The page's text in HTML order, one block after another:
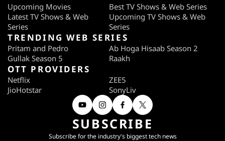
Upcoming Movies
Best TV Shows & Web Series
Latest TV Shows & Web
Series
Upcoming TV Shows & Web
Series
TRENDING WEB SERIES
Pritam and Pedro
Ab Hoga Hisaab Season 2
Gullak Season 5
Raakh
OTT PROVIDERS
Netflix
ZEE5
JioHotstar
SonyLiv
SUBSCRIBE
Subscribe for the industry's biggest tech news